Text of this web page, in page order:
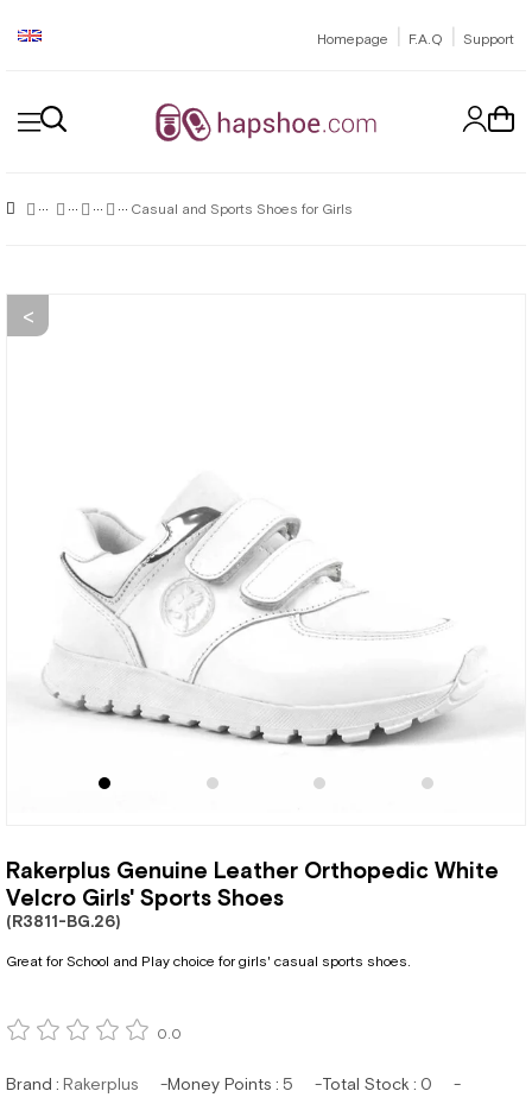
Homepage | F.A.Q | Support
Casual and Sports Shoes for Girls
Rakerplus Genuine Leather Orthopedic White
Velcro Girls' Sports Shoes
(R3811-BG.26)
Great for School and Play choice for girls' casual sports shoes.
0.0
Brand : Rakerplus Money Points : 5 Total Stock : 0